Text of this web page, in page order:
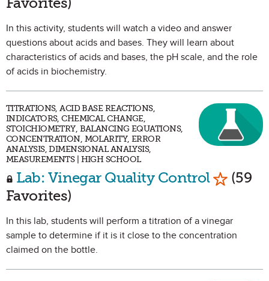
In this activity, students will watch a video and answer
questions about acids and bases. They will learn about
characteristics of acids and bases, the pH scale, and the role
of acids in biochemistry.
TITRATIONS, ACID BASE REACTIONS,
INDICATORS, CHEMICAL CHANGE,
STOICHIOMETRY, BALANCING EQUATIONS,
CONCENTRATION, MOLARITY, ERROR
ANALYSIS, DIMENSIONAL ANALYSIS,
MEASUREMENTS | HIGH SCHOOL
Lab: Vinegar Quality Control Mark
(59
Favorites)
In this lab, students will perform a titration of a vinegar
sample to determine if it is it close to the concentration
claimed on the bottle.